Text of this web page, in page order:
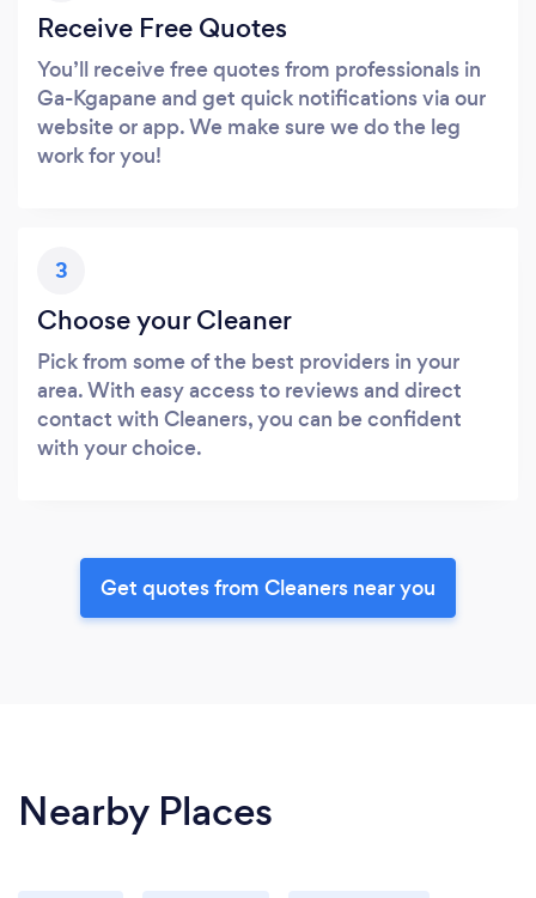
Receive Free Quotes
You’ll receive free quotes from professionals in
Ga-Kgapane and get quick notifications via our
website or app. We make sure we do the leg
work for you!
3
Choose your Cleaner
Pick from some of the best providers in your
area. With easy access to reviews and direct
contact with Cleaners, you can be confident
with your choice.
Get quotes from Cleaners near you
Nearby Places